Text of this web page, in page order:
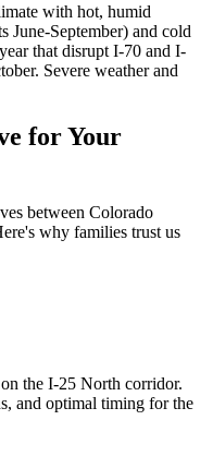
with hot, humid
June-September) and cold
that disrupt I-70 and I-
Severe weather and
for Your
between Colorado
why families trust us
the I-25 North corridor.
and optimal timing for the